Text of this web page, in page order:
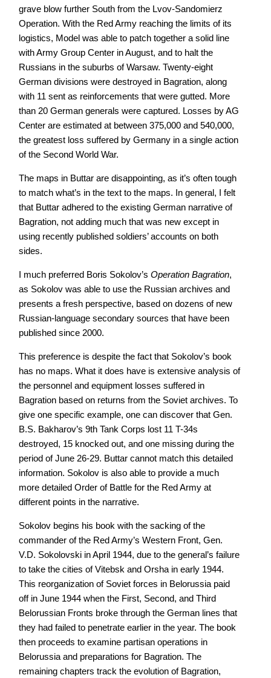
grave blow further South from the Lvov-Sandomierz
Operation. With the Red Army reaching the limits of its
logistics, Model was able to patch together a solid line
with Army Group Center in August, and to halt the
Russians in the suburbs of Warsaw. Twenty-eight
German divisions were destroyed in Bagration, along
with 11 sent as reinforcements that were gutted. More
than 20 German generals were captured. Losses by AG
Center are estimated at between 375,000 and 540,000,
the greatest loss suffered by Germany in a single action
of the Second World War.
The maps in Buttar are disappointing, as it’s often tough
to match what’s in the text to the maps. In general, I felt
that Buttar adhered to the existing German narrative of
Bagration, not adding much that was new except in
using recently published soldiers’ accounts on both
sides.
I much preferred Boris Sokolov’s Operation Bagration,
as Sokolov was able to use the Russian archives and
presents a fresh perspective, based on dozens of new
Russian-language secondary sources that have been
published since 2000.
This preference is despite the fact that Sokolov’s book
has no maps. What it does have is extensive analysis of
the personnel and equipment losses suffered in
Bagration based on returns from the Soviet archives. To
give one specific example, one can discover that Gen.
B.S. Bakharov’s 9th Tank Corps lost 11 T-34s
destroyed, 15 knocked out, and one missing during the
period of June 26-29. Buttar cannot match this detailed
information. Sokolov is also able to provide a much
more detailed Order of Battle for the Red Army at
different points in the narrative.
Sokolov begins his book with the sacking of the
commander of the Red Army’s Western Front, Gen.
V.D. Sokolovski in April 1944, due to the general’s failure
to take the cities of Vitebsk and Orsha in early 1944.
This reorganization of Soviet forces in Belorussia paid
off in June 1944 when the First, Second, and Third
Belorussian Fronts broke through the German lines that
they had failed to penetrate earlier in the year. The book
then proceeds to examine partisan operations in
Belorussia and preparations for Bagration. The
remaining chapters track the evolution of Bagration,